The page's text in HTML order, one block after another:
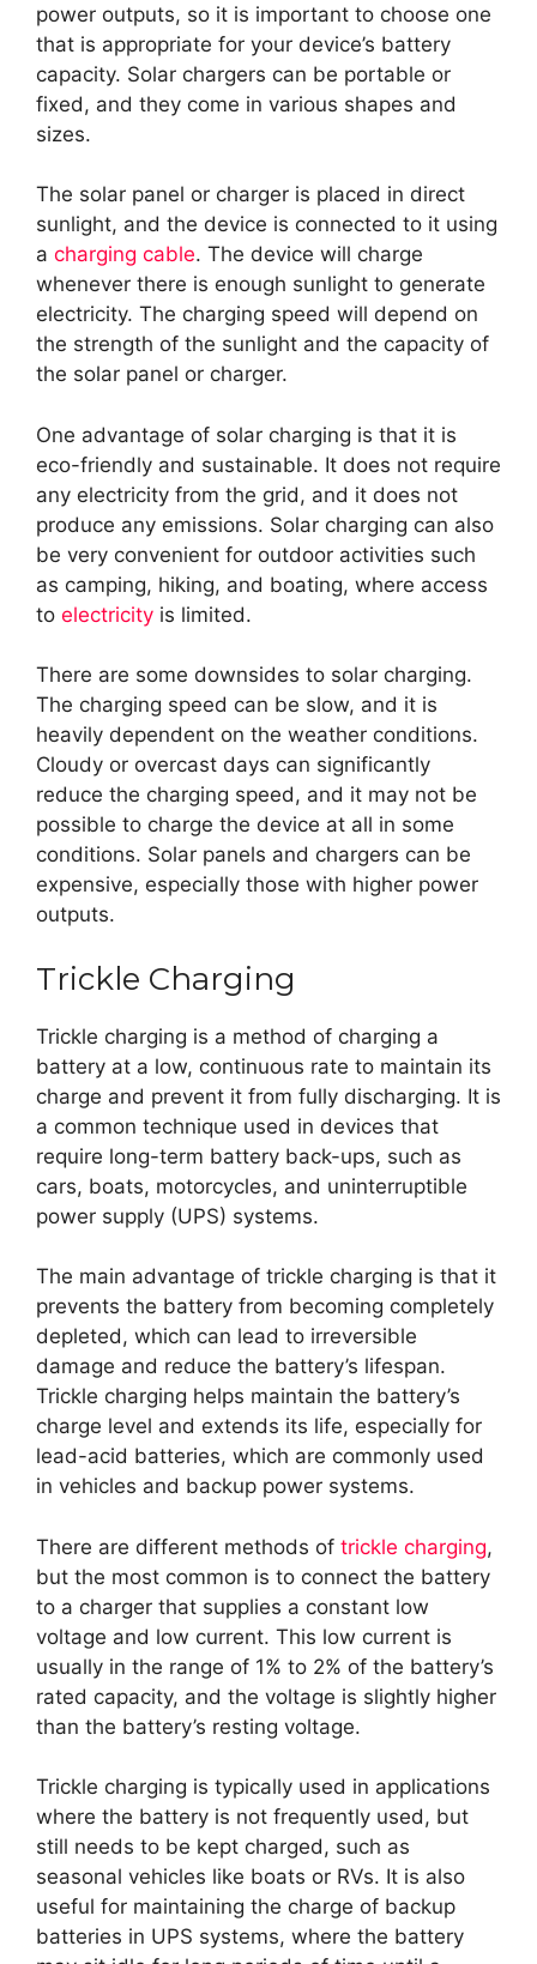
power outputs, so it is important to choose one
that is appropriate for your device’s battery
capacity. Solar chargers can be portable or
fixed, and they come in various shapes and
sizes.
The solar panel or charger is placed in direct
sunlight, and the device is connected to it using
a charging cable. The device will charge
whenever there is enough sunlight to generate
electricity. The charging speed will depend on
the strength of the sunlight and the capacity of
the solar panel or charger.
One advantage of solar charging is that it is
eco-friendly and sustainable. It does not require
any electricity from the grid, and it does not
produce any emissions. Solar charging can also
be very convenient for outdoor activities such
as camping, hiking, and boating, where access
to electricity is limited.
There are some downsides to solar charging.
The charging speed can be slow, and it is
heavily dependent on the weather conditions.
Cloudy or overcast days can significantly
reduce the charging speed, and it may not be
possible to charge the device at all in some
conditions. Solar panels and chargers can be
expensive, especially those with higher power
outputs.
Trickle Charging
Trickle charging is a method of charging a
battery at a low, continuous rate to maintain its
charge and prevent it from fully discharging. It is
a common technique used in devices that
require long-term battery back-ups, such as
cars, boats, motorcycles, and uninterruptible
power supply (UPS) systems.
The main advantage of trickle charging is that it
prevents the battery from becoming completely
depleted, which can lead to irreversible
damage and reduce the battery’s lifespan.
Trickle charging helps maintain the battery’s
charge level and extends its life, especially for
lead-acid batteries, which are commonly used
in vehicles and backup power systems.
There are different methods of trickle charging,
but the most common is to connect the battery
to a charger that supplies a constant low
voltage and low current. This low current is
usually in the range of 1% to 2% of the battery’s
rated capacity, and the voltage is slightly higher
than the battery’s resting voltage.
Trickle charging is typically used in applications
where the battery is not frequently used, but
still needs to be kept charged, such as
seasonal vehicles like boats or RVs. It is also
useful for maintaining the charge of backup
batteries in UPS systems, where the battery